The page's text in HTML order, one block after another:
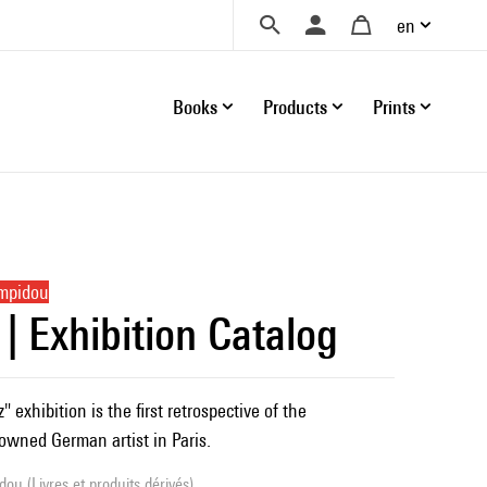
en
Books Products Prints
Exhibition Catalog
exhibition is the first retrospective of the
German artist in Paris.